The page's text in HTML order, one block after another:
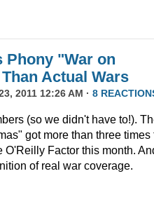
Phony "War on
Actual Wars
2011 12:26 AM · 8
(so we didn't have to!).
got more than three times
Factor this month.
of real war coverage.